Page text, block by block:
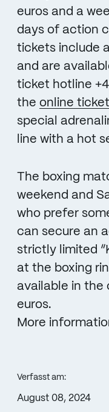
euros and a
days of action
tickets include
and are
ticket hotline
the online
special
line with a hot
The boxing
weekend and
who prefer
can secure an
strictly limited
at the boxing
available in the
euros.
More
Verfasst am:
August 08, 2024